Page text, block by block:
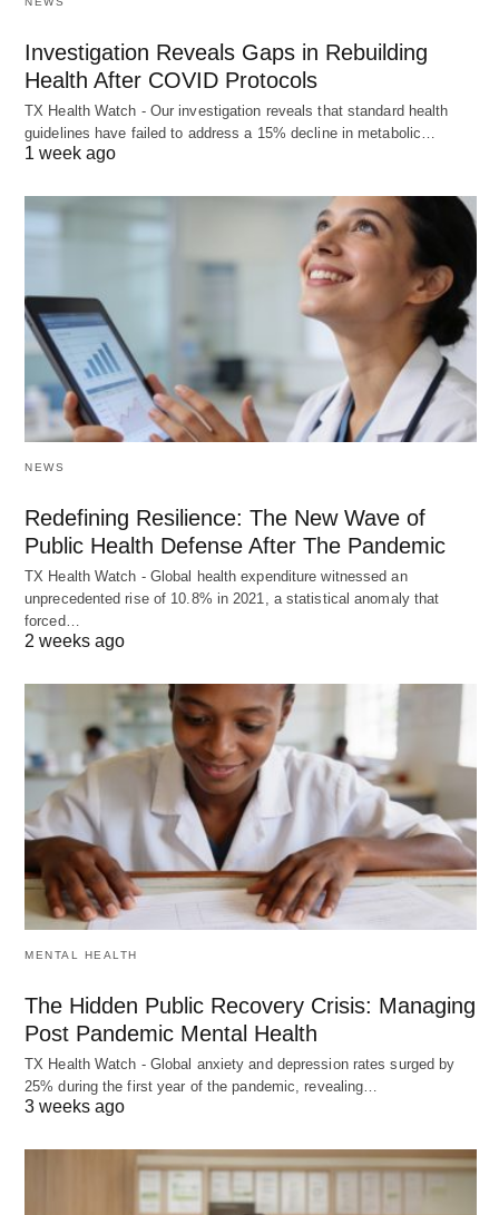
Investigation Reveals Gaps in Rebuilding
Health After COVID Protocols
TX Health Watch - Our investigation reveals that standard health
guidelines have failed to address a 15% decline in metabolic…
1 week ago
NEWS
Redefining Resilience: The New Wave of
Public Health Defense After The Pandemic
TX Health Watch - Global health expenditure witnessed an
unprecedented rise of 10.8% in 2021, a statistical anomaly that
forced…
2 weeks ago
MENTAL HEALTH
The Hidden Public Recovery Crisis: Managing
Post Pandemic Mental Health
TX Health Watch - Global anxiety and depression rates surged by
25% during the first year of the pandemic, revealing…
3 weeks ago